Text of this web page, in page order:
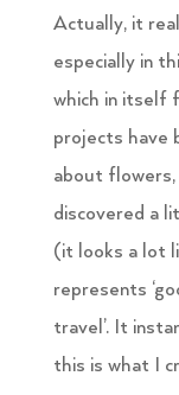
Actually, it
especially in
which in itself
projects have
about
discovered a
(it looks a lot
represents
travel’. It
this is what I